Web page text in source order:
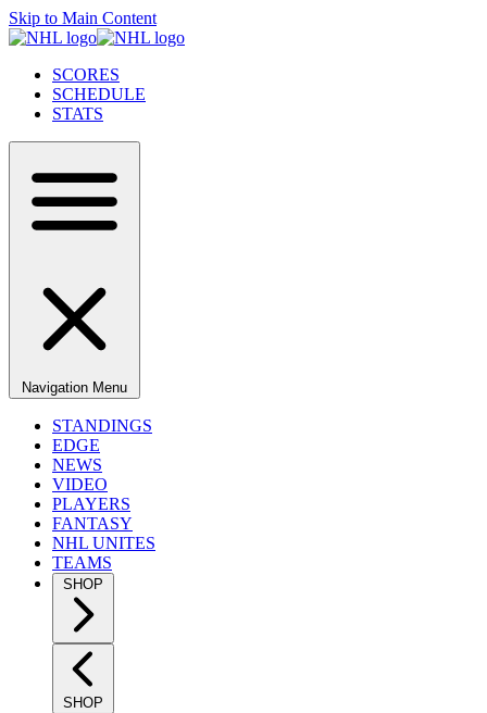
Skip to Main Content
SCORES
SCHEDULE
STATS
Navigation Menu
STANDINGS
EDGE
NEWS
VIDEO
PLAYERS
FANTASY
NHL UNITES
TEAMS
SHOP
SHOP